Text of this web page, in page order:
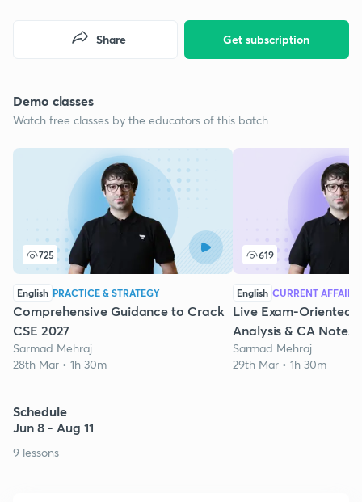
Get subscription
Share
Demo classes
Watch free classes by the educators of this batch
725
English PRACTICE & STRATEGY
Comprehensive Guidance to Crack
CSE 2027
Sarmad Mehraj
28th Mar • 1h 30m
619
English CURRENT AFFAIRS
Live Exam-Oriented
Analysis & CA Notes
Sarmad Mehraj
29th Mar • 1h 30m
Schedule
Jun 8 - Aug 11
9 lessons